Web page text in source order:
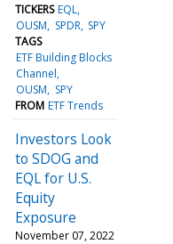
TICKERS EQL
OUSM
SPDR SPY
TAGS
ETF Building Blocks
Channel
OUSM
SPY
FROM ETF Trends
Investors Look
to SDOG and
EQL for U.S.
Equity
Exposure
November 07, 2022